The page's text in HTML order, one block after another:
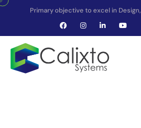
Primary objective to excel in